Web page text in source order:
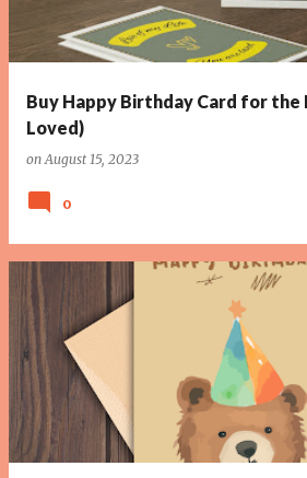
Buy Happy Birthday Card for the
Loved)
onAugust 15, 2023
0